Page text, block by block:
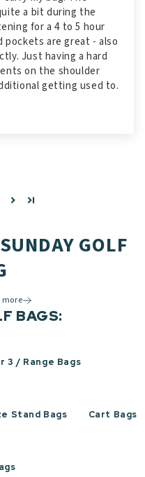
a bit during the
for a 4 to 5 hour
pockets are great - also
Just having a hard
on the shoulder
getting used to.
GOLF
more
BAGS:
3 / Range Bags
Stand Bags Cart Bags